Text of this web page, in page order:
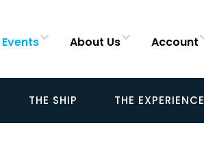
About Us Account
THE SHIP THE EXPERIENCE